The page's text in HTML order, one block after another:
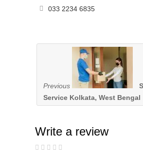
033 2234 6835
Previous
Service Kolkata, West Bengal
Write a review